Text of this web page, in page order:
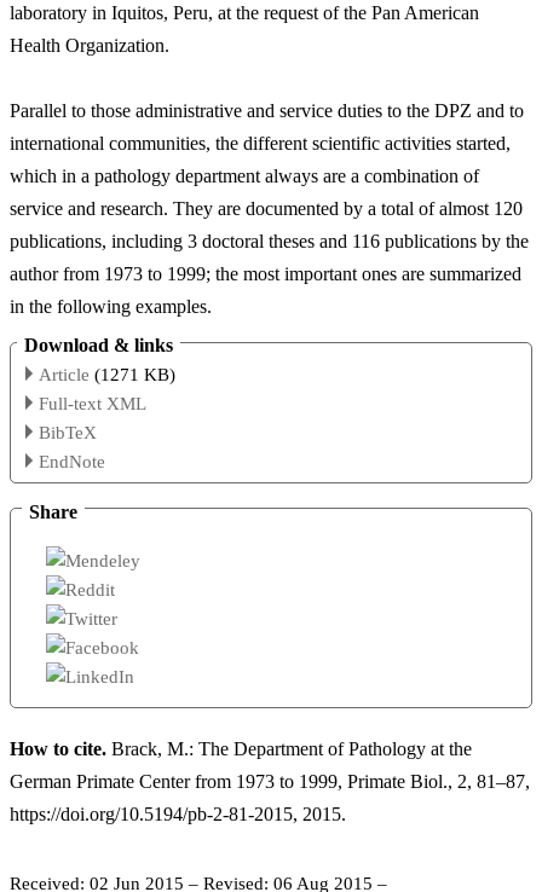
laboratory in Iquitos, Peru, at the request of the Pan American
Health Organization.
Parallel to those administrative and service duties to the DPZ and to
international communities, the different scientific activities started,
which in a pathology department always are a combination of
service and research. They are documented by a total of almost 120
publications, including 3 doctoral theses and 116 publications by the
author from 1973 to 1999; the most important ones are summarized
in the following examples.
Download & links
Article (1271 KB)
Full-text XML
BibTeX
EndNote
Share
How to cite. Brack, M.: The Department of Pathology at the
German Primate Center from 1973 to 1999, Primate Biol., 2, 81–87,
https://doi.org/10.5194/pb-2-81-2015, 2015.
Received: 02 Jun 2015 – Revised: 06 Aug 2015 –